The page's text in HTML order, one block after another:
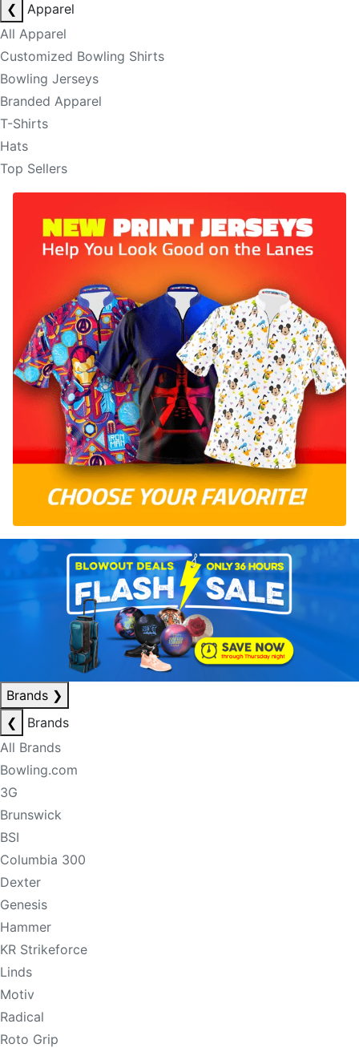
❮
Apparel
All Apparel
Customized Bowling Shirts
Bowling Jerseys
Branded Apparel
T-Shirts
Hats
Top Sellers
Brands ❯
❮
Brands
All Brands
Bowling.com
3G
Brunswick
BSI
Columbia 300
Dexter
Genesis
Hammer
KR Strikeforce
Linds
Motiv
Radical
Roto Grip